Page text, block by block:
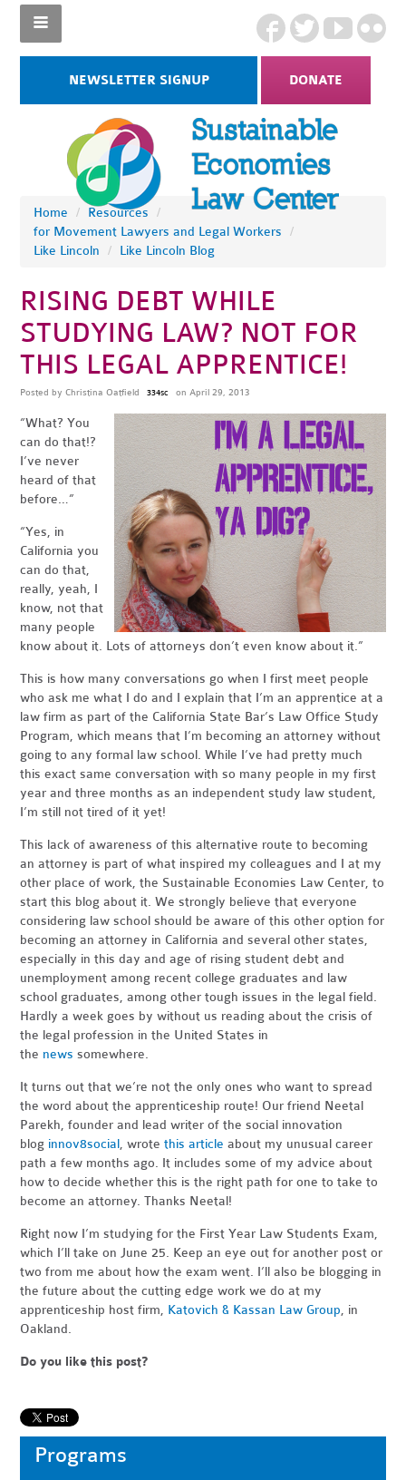
NEWSLETTER SIGNUP DONATE
Home / Resources
/
for Movement Lawyers and Legal Workers
/
Like Lincoln
/ Like Lincoln Blog
RISING DEBT WHILE
STUDYING LAW? NOT FOR
THIS LEGAL APPRENTICE!
Posted byChristina Oatfield 334sc on April 29, 2013
“What? You
can do that!?
I’ve never
heard of that
before…”
“Yes, in
California you
can do that,
really, yeah, I
know, not that
many people
know about it. Lots of attorneys don’t even know about it.”
This is how many conversations go when I first meet people
who ask me what I do and I explain that I’m an apprentice at a
law firm as part of the California State Bar’s Law Office Study
Program, which means that I’m becoming an attorney without
going to any formal law school. While I’ve had pretty much
this exact same conversation with so many people in my first
year and three months as an independent study law student,
I’m still not tired of it yet!
This lack of awareness of this alternative route to becoming
an attorney is part of what inspired my colleagues and I at my
other place of work, the Sustainable Economies Law Center, to
start this blog about it. We strongly believe that everyone
considering law school should be aware of this other option for
becoming an attorney in California and several other states,
especially in this day and age of rising student debt and
unemployment among recent college graduates and law
school graduates, among other tough issues in the legal field.
Hardly a week goes by without us reading about the crisis of
the legal profession in the United States in
the news somewhere.
It turns out that we’re not the only ones who want to spread
the word about the apprenticeship route! Our friend Neetal
Parekh, founder and lead writer of the social innovation
blog innov8social, wrotethis article about my unusual career
path a few months ago. It includes some of my advice about
how to decide whether this is the right path for one to take to
become an attorney. Thanks Neetal!
Right now I’m studying for the First Year Law Students Exam,
which I’ll take on June 25. Keep an eye out for another post or
two from me about how the exam went. I’ll also be blogging in
the future about the cutting edge work we do at my
apprenticeship host firm, Katovich & Kassan Law Group, in
Oakland.
Do you like this post?
Programs